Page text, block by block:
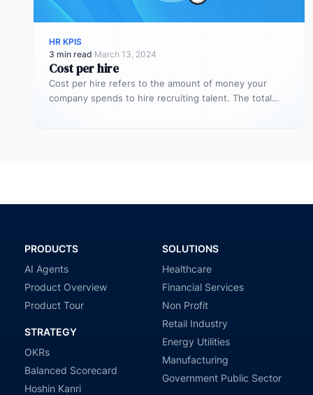
HR KPIS
3 min read·March 13, 2024
Cost per hire
Cost per hire refers to the amount of money your
company spends to hire recruiting talent. The total
PRODUCTS
AI Agents
Product Overview
Product Tour
STRATEGY
OKRs
Balanced Scorecard
Hoshin Kanri
SOLUTIONS
Healthcare
Financial Services
Non Profit
Retail Industry
Energy Utilities
Manufacturing
Government Public Sector